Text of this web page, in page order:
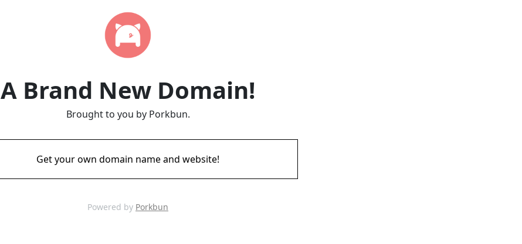
A Brand New Domain!
Brought to you by Porkbun.
Get your own domain name and website!
Powered by Porkbun